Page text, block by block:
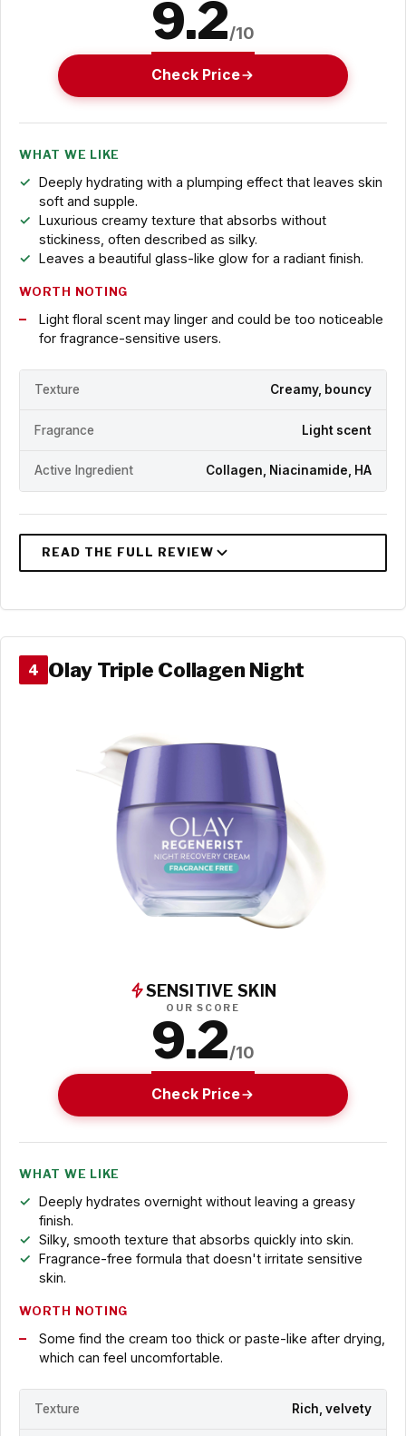
9.2/10
Check Price
WHAT WE LIKE
Deeply hydrating with a plumping effect that leaves skin
soft and supple.
Luxurious creamy texture that absorbs without
stickiness, often described as silky.
Leaves a beautiful glass-like glow for a radiant finish.
WORTH NOTING
Light floral scent may linger and could be too noticeable
for fragrance-sensitive users.
Texture Creamy, bouncy
Fragrance Light scent
Active Ingredient Collagen, Niacinamide, HA
4 Olay Triple Collagen Night
SENSITIVE SKIN
OUR SCORE
9.2/10
Check Price
WHAT WE LIKE
Deeply hydrates overnight without leaving a greasy
finish.
Silky, smooth texture that absorbs quickly into skin.
Fragrance-free formula that doesn't irritate sensitive
skin.
WORTH NOTING
Some find the cream too thick or paste-like after drying,
which can feel uncomfortable.
Texture Rich, velvety